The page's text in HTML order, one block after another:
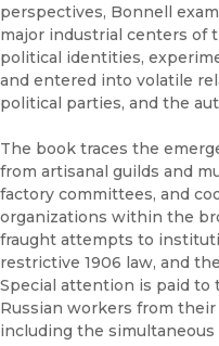
perspectives, Bonnell
major industrial centers of
political identities,
and entered into volatile
political parties, and the
The book traces the
from artisanal guilds and
factory committees, and
organizations within the
fraught attempts to
restrictive 1906 law, and
Special attention is paid
Russian workers from
including the